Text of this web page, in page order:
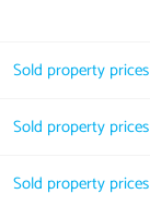
Sold property
Sold property
Sold property